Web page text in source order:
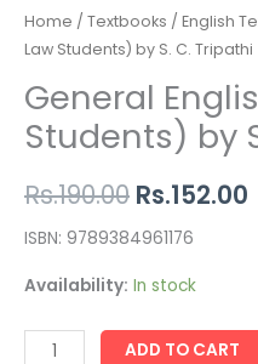
Home / Textbooks / English
Law Students) by S. C. Tripathi
General
Students) by
Rs.190.00 Rs.152.00
ISBN: 9789384961176
Availability: In stock
ADD TO CART